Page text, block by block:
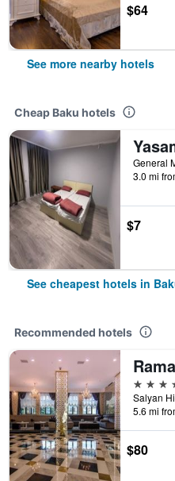
$64
See more nearby hotels
Cheap Baku hotels
3.0 mi
$7
See cheapest hotels in
Recommended hotels
4 stars
5.6 mi
$80